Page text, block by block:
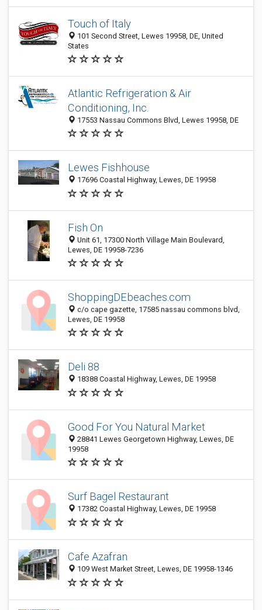
Touch of Italy
101 Second Street, Lewes 19958, DE, United
States
Atlantic Refrigeration & Air
Conditioning, Inc.
17553 Nassau Commons Blvd, Lewes 19958, DE
Lewes Fishhouse
17696 Coastal Highway, Lewes, DE 19958
Fish On
Unit 61, 17300 North Village Main Boulevard,
Lewes, DE 19958-7236
ShoppingDEbeaches.com
c/o cape gazette, 17585 nassau commons blvd,
Lewes, DE 19958
Deli 88
18388 Coastal Highway, Lewes, DE 19958
Good For You Natural Market
28841 Lewes Georgetown Highway, Lewes, DE
19958
Surf Bagel Restaurant
17382 Coastal Highway, Lewes, DE 19958
Cafe Azafran
109 West Market Street, Lewes, DE 19958-1346